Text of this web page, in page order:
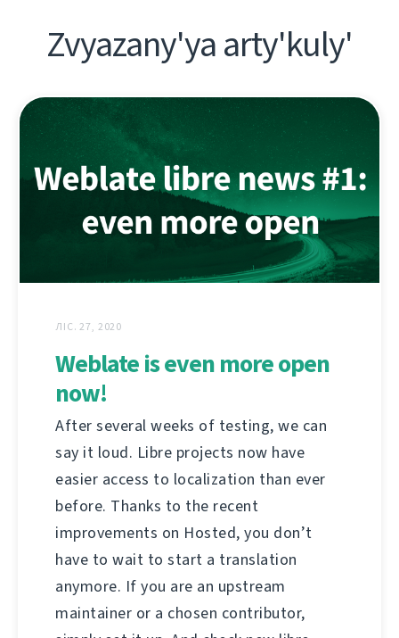
Zvyazany'ya arty'kuly'
ЛІС. 27, 2020
Weblate is even more open
now!
After several weeks of testing, we can
say it loud. Libre projects now have
easier access to localization than ever
before. Thanks to the recent
improvements on Hosted, you don’t
have to wait to start a translation
anymore. If you are an upstream
maintainer or a chosen contributor,